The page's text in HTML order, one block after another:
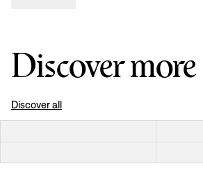
Discover more
Discover all